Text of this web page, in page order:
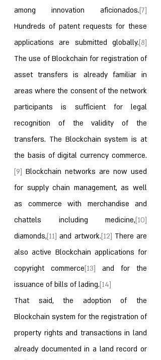
among innovation aficionados.[7]
Hundreds of patent requests for these
applications are submitted globally.[8]
The use of Blockchain for registration of
asset transfers is already familiar in
areas where the consent of the network
participants is sufficient for legal
recognition of the validity of the
transfers. The Blockchain system is at
the basis of digital currency commerce.
[9] Blockchain networks are now used
for supply chain management, as well
as commerce with merchandise and
chattels including medicine,[10]
diamonds,[11] and artwork.[12] There are
also active Blockchain applications for
copyright commerce[13] and for the
issuance of bills of lading.[14]
That said, the adoption of the
Blockchain system for the registration of
property rights and transactions in land
already documented in a land record or